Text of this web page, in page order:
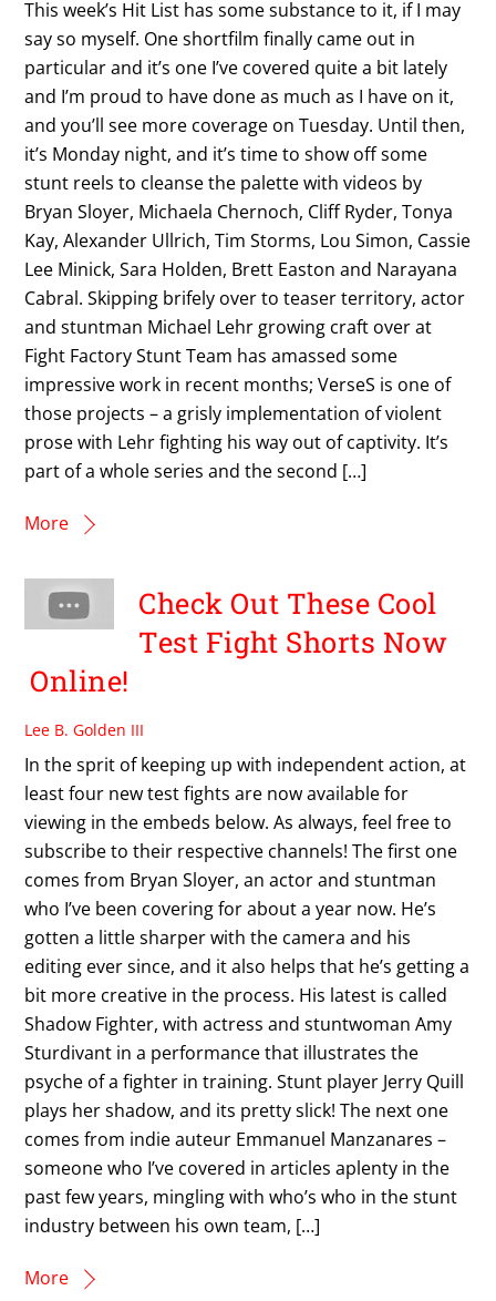
This week’s Hit List has some substance to it, if I may
say so myself. One shortfilm finally came out in
particular and it’s one I’ve covered quite a bit lately
and I’m proud to have done as much as I have on it,
and you’ll see more coverage on Tuesday. Until then,
it’s Monday night, and it’s time to show off some
stunt reels to cleanse the palette with videos by
Bryan Sloyer, Michaela Chernoch, Cliff Ryder, Tonya
Kay, Alexander Ullrich, Tim Storms, Lou Simon, Cassie
Lee Minick, Sara Holden, Brett Easton and Narayana
Cabral. Skipping brifely over to teaser territory, actor
and stuntman Michael Lehr growing craft over at
Fight Factory Stunt Team has amassed some
impressive work in recent months; VerseS is one of
those projects – a grisly implementation of violent
prose with Lehr fighting his way out of captivity. It’s
part of a whole series and the second […]
More
Check Out These Cool
Test Fight Shorts Now
Online!
Lee B. Golden III
In the sprit of keeping up with independent action, at
least four new test fights are now available for
viewing in the embeds below. As always, feel free to
subscribe to their respective channels! The first one
comes from Bryan Sloyer, an actor and stuntman
who I’ve been covering for about a year now. He’s
gotten a little sharper with the camera and his
editing ever since, and it also helps that he’s getting a
bit more creative in the process. His latest is called
Shadow Fighter, with actress and stuntwoman Amy
Sturdivant in a performance that illustrates the
psyche of a fighter in training. Stunt player Jerry Quill
plays her shadow, and its pretty slick! The next one
comes from indie auteur Emmanuel Manzanares –
someone who I’ve covered in articles aplenty in the
past few years, mingling with who’s who in the stunt
industry between his own team, […]
More